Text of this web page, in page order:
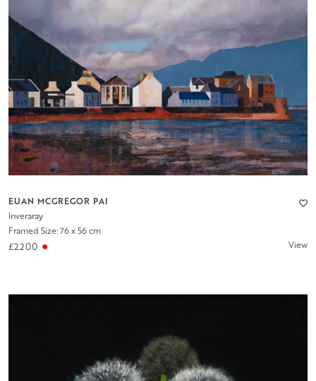
EUAN MCGREGOR PAI
Inveraray
Framed Size: 76 x 56 cm
£2200 View